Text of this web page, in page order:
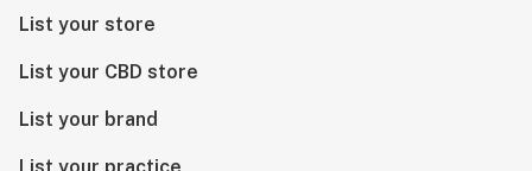
List your store
List your CBD store
List your brand